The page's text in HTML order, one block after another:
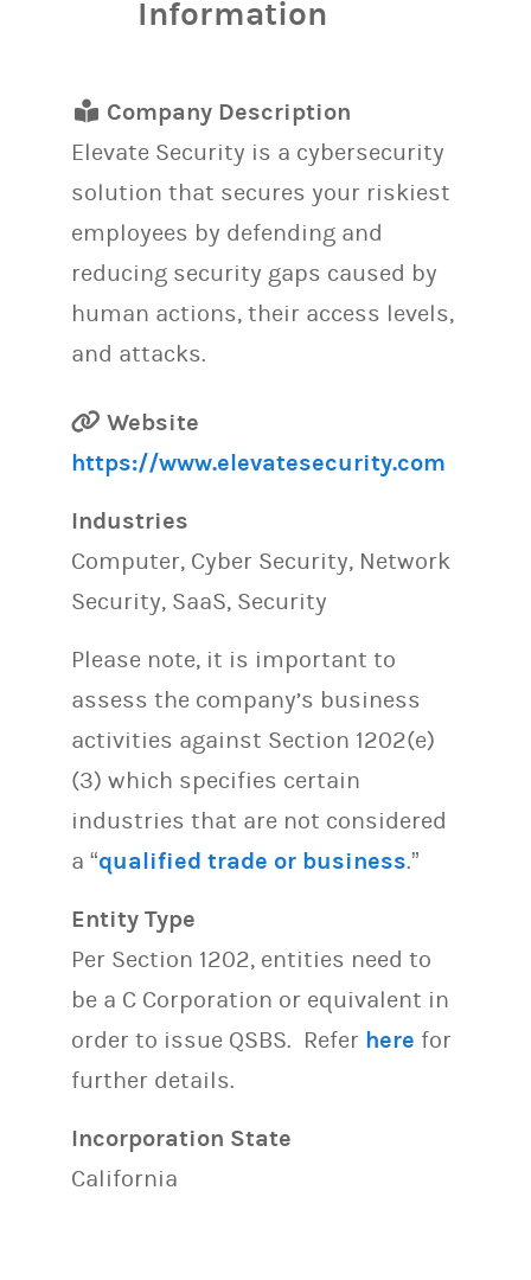
Information
Company Description
Elevate Security is a cybersecurity
solution that secures your riskiest
employees by defending and
reducing security gaps caused by
human actions, their access levels,
and attacks.
Website
https://www.elevatesecurity.com
Industries
Computer, Cyber Security, Network
Security, SaaS, Security
Please note, it is important to
assess the company’s business
activities against Section 1202(e)
(3) which specifies certain
industries that are not considered
a “qualified trade or business.”
Entity Type
Per Section 1202, entities need to
be a C Corporation or equivalent in
order to issue QSBS. Refer here for
further details.
Incorporation State
California